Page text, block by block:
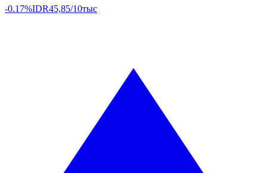
-0.17%IDR45,85/10тыс